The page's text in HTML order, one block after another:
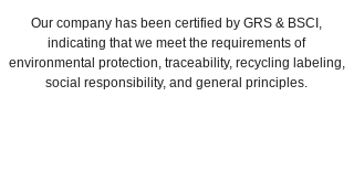
Our company has been certified by GRS & BSCI,
indicating that we meet the requirements of
environmental protection, traceability, recycling labeling,
social responsibility, and general principles.